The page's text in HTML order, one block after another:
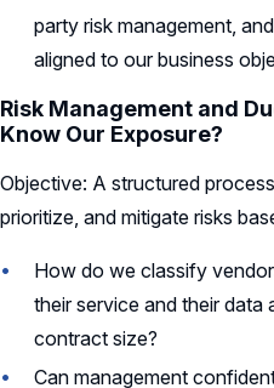
party risk management,
aligned to our business
Risk Management and
Know Our Exposure?
Objective: A structured
prioritize, and mitigate risks
How do we classify
their service and their data
contract size?
Can management